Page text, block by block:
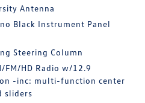
Antenna
Black Instrument Panel
Steering Column
FM/HD Radio w/12.9
-inc: multi-function center
sliders